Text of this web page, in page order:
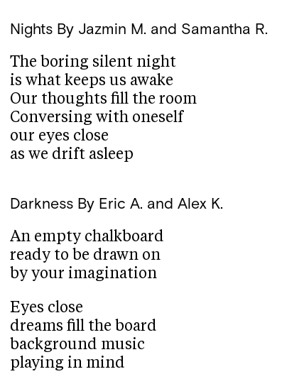
Nights By Jazmin M. and Samantha R.
The boring silent night
is what keeps us awake
Our thoughts fill the room
Conversing with oneself
our eyes close
as we drift asleep
Darkness By Eric A. and Alex K.
An empty chalkboard
ready to be drawn on
by your imagination
Eyes close
dreams fill the board
background music
playing in mind